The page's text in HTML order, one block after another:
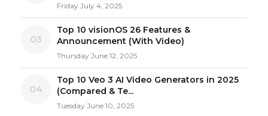
Friday July 4, 2025
03
Top 10 visionOS 26 Features &
Announcement (With Video)
Thursday June 12, 2025
04
Top 10 Veo 3 AI Video Generators in 2025
(Compared & Te...
Tuesday June 10, 2025